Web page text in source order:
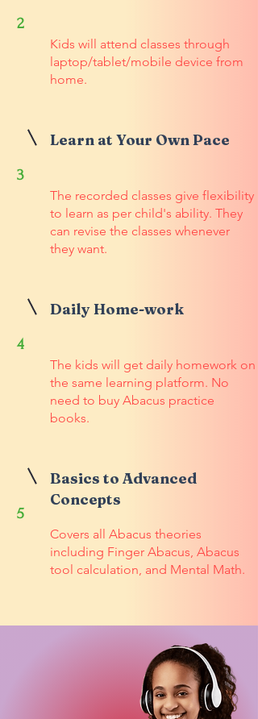
2
Kids will attend classes through
laptop/tablet/mobile device from
home.
3
Learn at Your Own Pace
The recorded classes give flexibility
to learn as per child's ability. They
can revise the classes whenever
they want.
4
Daily Home-work
The kids will get daily homework on
the same learning platform. No
need to buy Abacus practice
books.
5
Basics to Advanced
Concepts
Covers all Abacus theories
including Finger Abacus, Abacus
tool calculation, and Mental Math.